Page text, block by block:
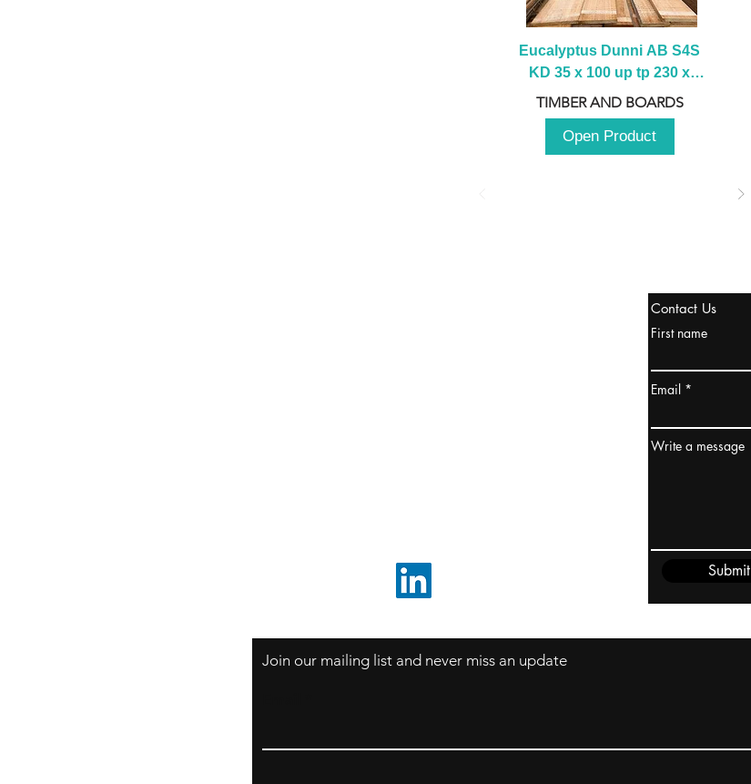
Eucalyptus Dunni AB S4S
KD 35 x 100 up tp 230 x
2100 up to 3000mm
TIMBER AND BOARDS
Open Product
Contact Us
First name
Email
Write a message
Submit
Join our mailing list and never miss an update